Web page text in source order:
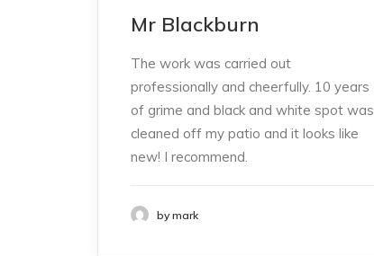
Mr Blackburn
The work was carried out
professionally and cheerfully. 10 years
of grime and black and white spot was
cleaned off my patio and it looks like
new! I recommend.
by mark